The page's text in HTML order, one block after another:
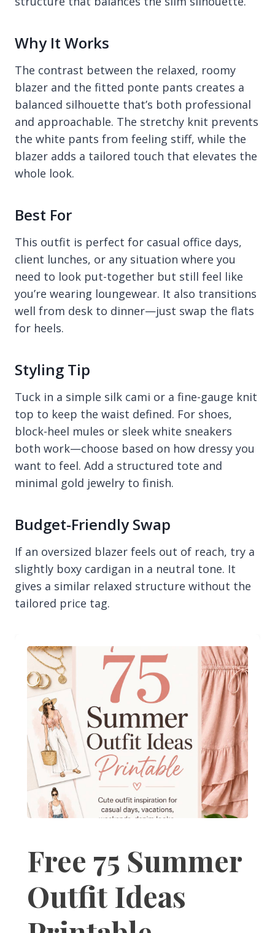
Why It Works
The contrast between the relaxed, roomy
blazer and the fitted ponte pants creates a
balanced silhouette that’s both professional
and approachable. The stretchy knit prevents
the white pants from feeling stiff, while the
blazer adds a tailored touch that elevates the
whole look.
Best For
This outfit is perfect for casual office days,
client lunches, or any situation where you
need to look put-together but still feel like
you’re wearing loungewear. It also transitions
well from desk to dinner—just swap the flats
for heels.
Styling Tip
Tuck in a simple silk cami or a fine-gauge knit
top to keep the waist defined. For shoes,
block-heel mules or sleek white sneakers
both work—choose based on how dressy you
want to feel. Add a structured tote and
minimal gold jewelry to finish.
Budget-Friendly Swap
If an oversized blazer feels out of reach, try a
slightly boxy cardigan in a neutral tone. It
gives a similar relaxed structure without the
tailored price tag.
Free 75 Summer
Outfit Ideas